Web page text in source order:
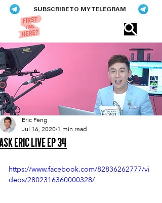
SUBSCRIBE TO MY TELEGRAM
Ask Eric Live Ep 34
Eric Feng
Jul 16, 2020 1 min read
https://www.facebook.com/82836262777/vi
deos/2802316360000328/